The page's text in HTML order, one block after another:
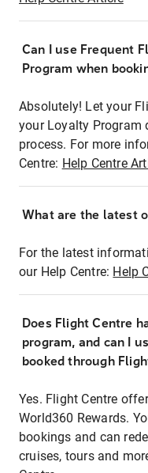
Can I use Frequent
Program when
Absolutely! Let your
your Loyalty Program
process. For more
Centre: Help Centre
What are the latest
For the latest
our Help Centre: Help
Does Flight Centre
program, and can I
booked through
Yes. Flight Centre
World360 Rewards.
bookings and can
cruises, tours and